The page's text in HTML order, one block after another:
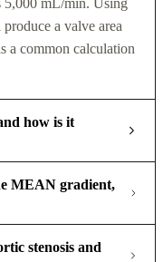
5,000 mL/min. Using
a valve area
a common calculation
how is it
MEAN gradient,
stenosis and